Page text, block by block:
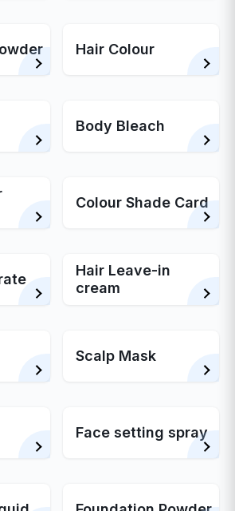
Hair Colour
Body Bleach
Colour Shade Card
Hair Leave-in
cream
Scalp Mask
Face setting spray